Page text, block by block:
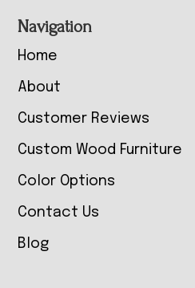
Navigation
Home
About
Customer Reviews
Custom Wood Furniture
Color Options
Contact Us
Blog